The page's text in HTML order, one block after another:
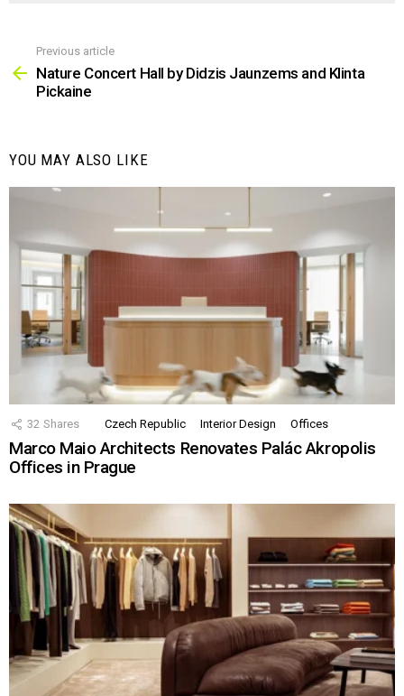
more
Previous article
Nature Concert Hall by Didzis Jaunzems and Klinta
Pickaine
YOU MAY ALSO LIKE
32 Shares Czech Republic Interior Design Offices
Marco Maio Architects Renovates Palác Akropolis
Offices in Prague